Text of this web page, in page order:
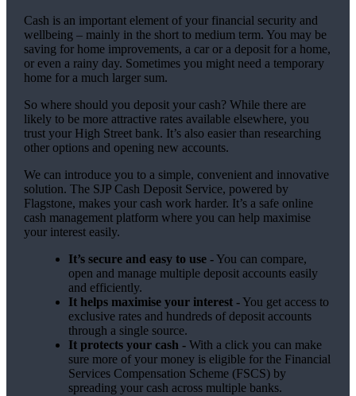
Cash is an important element of your financial security and
wellbeing – mainly in the short to medium term. You may be
saving for home improvements, a car or a deposit for a home,
or even a rainy day. Sometimes you might need a temporary
home for a much larger sum.
So where should you deposit your cash? While there are
likely to be more attractive rates available elsewhere, you
trust your High Street bank. It’s also easier than researching
other options and opening new accounts.
We can introduce you to a simple, convenient and innovative
solution. The SJP Cash Deposit Service, powered by
Flagstone, makes your cash work harder. It’s a safe online
cash management platform where you can help maximise
your interest easily.
It’s secure and easy to use -You can compare,
open and manage multiple deposit accounts easily
and efficiently.
It helps maximise your interest -You get access to
exclusive rates and hundreds of deposit accounts
through a single source.
It protects your cash -With a click you can make
sure more of your money is eligible for the Financial
Services Compensation Scheme (FSCS) by
spreading your cash across multiple banks.